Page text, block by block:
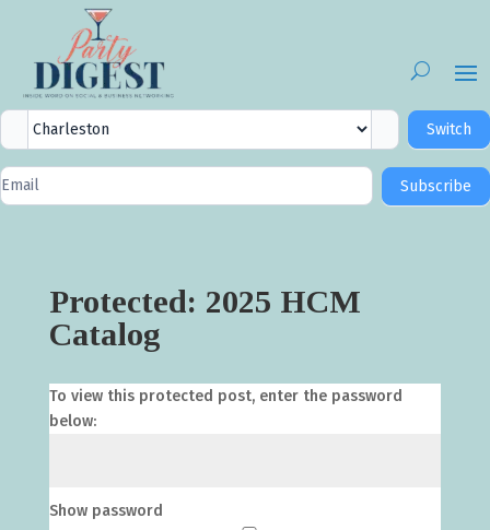
City
Selector
Switch
Newsletter
Signup
Subscribe
Protected: 2025 HCM
Catalog
To view this protected post, enter the password
below:
Show password